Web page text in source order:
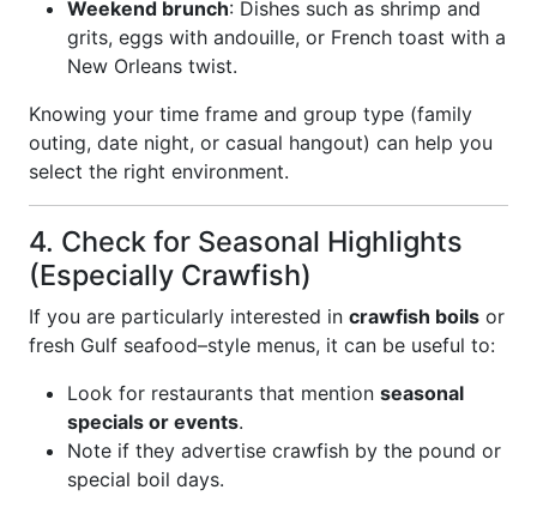
Weekend brunch: Dishes such as shrimp and
grits, eggs with andouille, or French toast with a
New Orleans twist.
Knowing your time frame and group type (family
outing, date night, or casual hangout) can help you
select the right environment.
4. Check for Seasonal Highlights
(Especially Crawfish)
If you are particularly interested in crawfish boils or
fresh Gulf seafood–style menus, it can be useful to:
Look for restaurants that mention seasonal
specials or events.
Note if they advertise crawfish by the pound or
special boil days.